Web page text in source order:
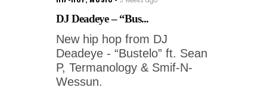
DJ Deadeye – “Bus...
New hip hop from DJ
Deadeye - “Bustelo” ft. Sean
P, Termanology & Smif-N-
Wessun.